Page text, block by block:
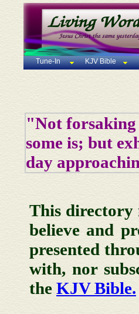
Tune-In KJV Bible
"Not forsaking
some is; but
day
This directory
believe and
presented
with, nor
the KJV Bible.